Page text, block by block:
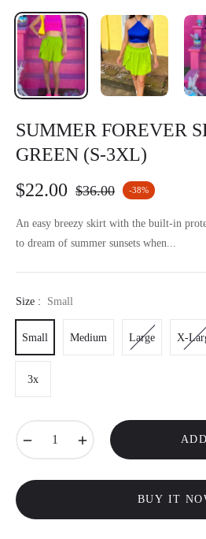
SUMMER FOREVER
GREEN (S-3XL)
$22.00
Regular
price
$36.00 -38%
An easy breezy skirt with the built-in
to dream of summer sunsets when...
Size : Small
Small Medium Large X-
3x
BUY IT